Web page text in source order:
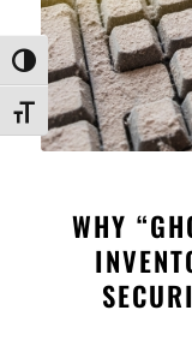
Toggle High
Toggle Font size
WHY